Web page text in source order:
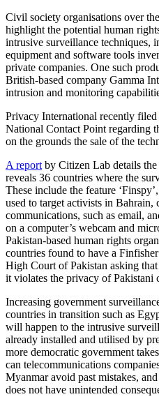
Civil society organisations over
highlight the potential human
intrusive surveillance techniques,
equipment and software tools
private companies. One such
British-based company Gamma
intrusion and monitoring
Privacy International recently filed
National Contact Point regarding
on the grounds the sale of the
A report by Citizen Lab details
reveals 36 countries where the
These include the feature
used to target activists in Bahrain,
communications, such as email,
on a computer’s webcam and
Pakistan-based human rights
countries found to have a
High Court of Pakistan asking
it violates the privacy of Pakistani
Increasing government
countries in transition such as
will happen to the intrusive
already installed and utilised by
more democratic government
can telecommunications
Myanmar avoid past mistakes,
does not have unintended